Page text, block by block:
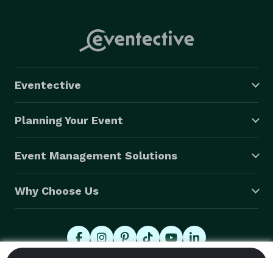
Eventective
Planning Your Event
Event Management Solutions
Why Choose Us